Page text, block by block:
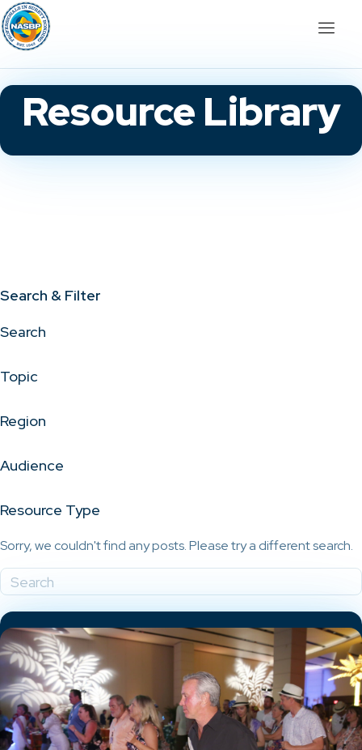
Resource Library
Search & Filter
Search
Topic
Region
Audience
Resource Type
Sorry, we couldn't find any posts. Please try a different search.